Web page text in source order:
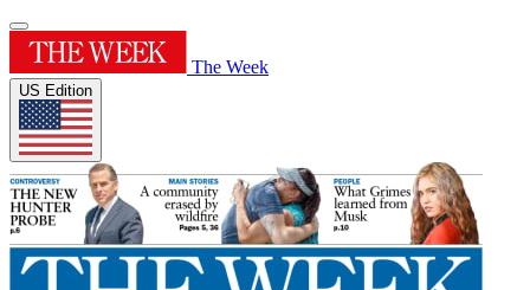
The Week
US Edition